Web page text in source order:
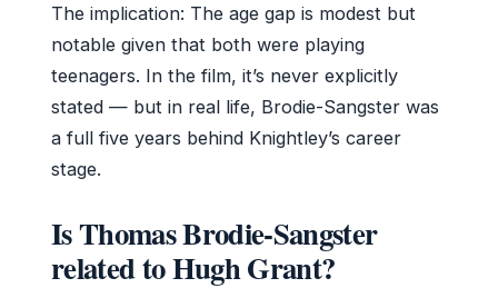
The implication: The age gap is modest but
notable given that both were playing
teenagers. In the film, it’s never explicitly
stated — but in real life, Brodie-Sangster was
a full five years behind Knightley’s career
stage.
Is Thomas Brodie-Sangster
related to Hugh Grant?